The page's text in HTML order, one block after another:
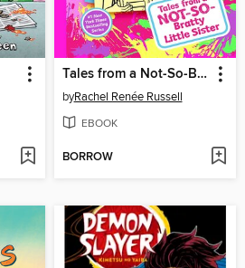
Tales from a Not-So-Bratty Little Sister
byRachel Renée Russell
EBOOK
BORROW